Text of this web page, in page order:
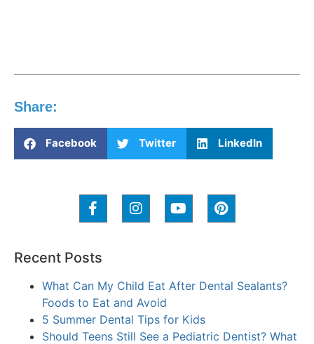
Share:
Facebook Twitter LinkedIn
Recent Posts
What Can My Child Eat After Dental Sealants?
Foods to Eat and Avoid
5 Summer Dental Tips for Kids
Should Teens Still See a Pediatric Dentist? What